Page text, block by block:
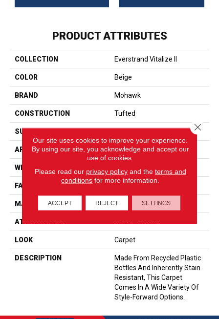
PRODUCT ATTRIBUTES
COLLECTION Everstrand Vitalize II
COLOR Beige
BRAND Mohawk
CONSTRUCTION Tufted
SURFACE TYPE
APPLICATION Residential
WIDTH 12' 0"
FACE WEIGHT
MATERIAL EverStrand
ATTACHED PAD
LOOK Carpet
DESCRIPTION
Made From Recycled Plastic
Bottles And Inherently Stain
Resistant, This Carpet
Comes In A Wide Variety Of
Style-Forward Options.
Our site uses cookies to improve your experience.
By using our site, you acknowledge and accept our
use of cookies.
Please read our privacy policyand the terms and
conditions for more information.
ACCEPT REJECT SETTINGS
Close